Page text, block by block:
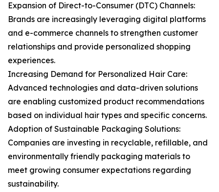
Expansion of Direct-to-Consumer (DTC) Channels:
Brands are increasingly leveraging digital platforms
and e-commerce channels to strengthen customer
relationships and provide personalized shopping
experiences.
Increasing Demand for Personalized Hair Care:
Advanced technologies and data-driven solutions
are enabling customized product recommendations
based on individual hair types and specific concerns.
Adoption of Sustainable Packaging Solutions:
Companies are investing in recyclable, refillable, and
environmentally friendly packaging materials to
meet growing consumer expectations regarding
sustainability.